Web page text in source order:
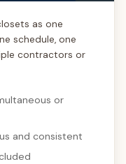
as one
schedule, one
contractors or
or
and consistent